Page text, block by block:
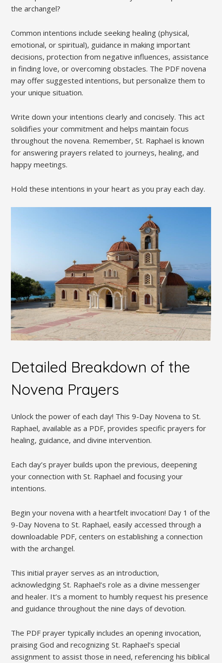
the archangel?
Common intentions include seeking healing (physical,
emotional, or spiritual), guidance in making important
decisions, protection from negative influences, assistance
in finding love, or overcoming obstacles. The PDF novena
may offer suggested intentions, but personalize them to
your unique situation.
Write down your intentions clearly and concisely. This act
solidifies your commitment and helps maintain focus
throughout the novena. Remember, St. Raphael is known
for answering prayers related to journeys, healing, and
happy meetings.
Hold these intentions in your heart as you pray each day.
Detailed Breakdown of the
Novena Prayers
Unlock the power of each day! This 9-Day Novena to St.
Raphael, available as a PDF, provides specific prayers for
healing, guidance, and divine intervention.
Each day’s prayer builds upon the previous, deepening
your connection with St. Raphael and focusing your
intentions.
Begin your novena with a heartfelt invocation! Day 1 of the
9-Day Novena to St. Raphael, easily accessed through a
downloadable PDF, centers on establishing a connection
with the archangel.
This initial prayer serves as an introduction,
acknowledging St. Raphael’s role as a divine messenger
and healer. It’s a moment to humbly request his presence
and guidance throughout the nine days of devotion.
The PDF prayer typically includes an opening invocation,
praising God and recognizing St. Raphael’s special
assignment to assist those in need, referencing his biblical